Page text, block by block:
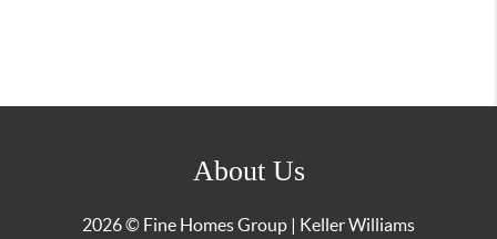
About Us
2026© Fine Homes Group | Keller Williams